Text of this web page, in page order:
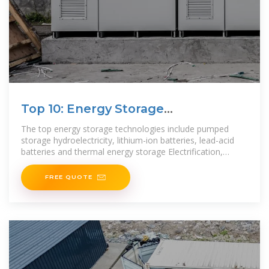
Top 10: Energy Storage
Technologies | Energy
The top energy storage technologies include pumped
storage hydroelectricity, lithium-ion batteries, lead-acid
batteries and thermal energy storage Electrification,
integrating renewables and making grids more
FREE QUOTE